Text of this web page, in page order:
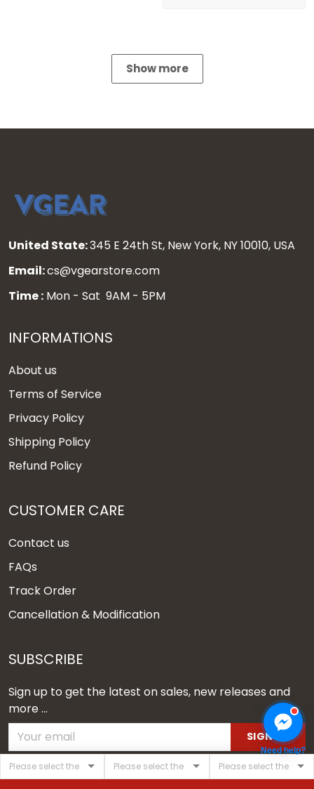
Show more
United State:345 E 24th St, New York, NY 10010, USA
Email:cs@vgearstore.com
Time : Mon - Sat 9AM - 5PM
INFORMATIONS
About us
Terms of Service
Privacy Policy
Shipping Policy
Refund Policy
CUSTOMER CARE
Contact us
FAQs
Track Order
Cancellation & Modification
SUBSCRIBE
Sign up to get the latest on sales, new releases and
more ...
SIGN UP
Need help?